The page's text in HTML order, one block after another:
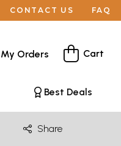
CONTACT US FAQ
My Orders Cart
Best Deals
Share